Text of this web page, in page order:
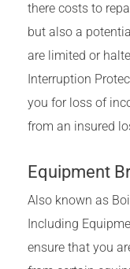
there costs to
but also a
are limited or
Interruption
you for loss of
from an insured
Equipment
Also known as
Including
ensure that you